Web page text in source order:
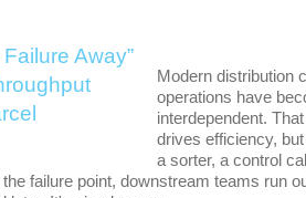
Modern distribution
operations have
interdependent.
drives efficiency,
a sorter, a control
failure point, downstream teams run